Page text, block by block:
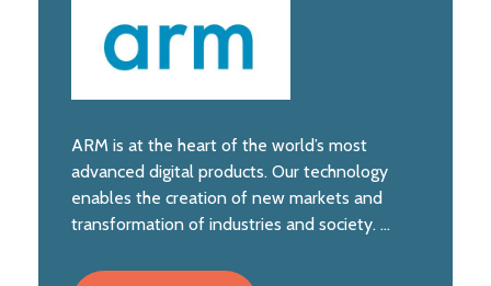
ARM is at the heart of the world’s most
advanced digital products. Our technology
enables the creation of new markets and
transformation of industries and society. ...